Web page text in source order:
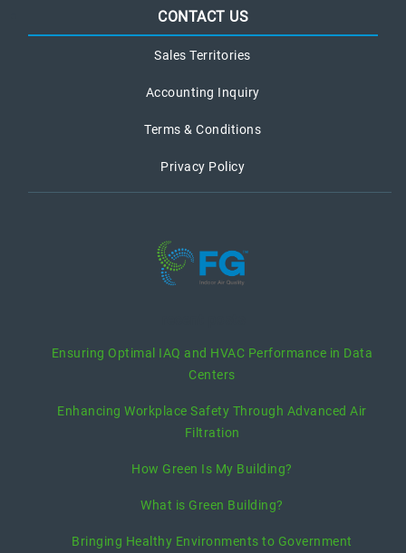
CONTACT US
Sales Territories
Accounting Inquiry
Terms & Conditions
Privacy Policy
Ensuring Optimal IAQ and HVAC Performance in Data
Centers
Enhancing Workplace Safety Through Advanced Air
Filtration
How Green Is My Building?
What is Green Building?
Bringing Healthy Environments to Government